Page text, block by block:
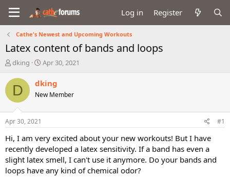
Log in Register
Cathe's Newest and Upcoming Workouts
Latex content of bands and loops
T
r
a
d
t
a
r
t
e
r
dking
S
a
t
e
Apr 30, 2021
D dking
New Member
Apr 30, 2021 #1
Hi, I am very excited about your new workouts! But I have
recently developed a latex sensitivity. If a band has even a
slight latex smell, I can't use it anymore. Do your bands and
loops have any kind of chemical odor?